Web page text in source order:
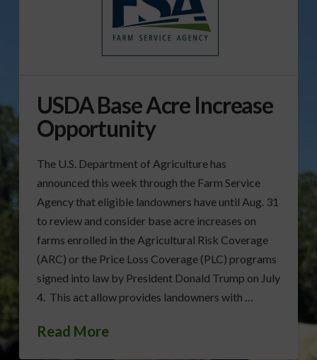
USDA Base Acre Increase
Opportunity
The U.S. Department of Agriculture has
announced this week through the Farm Service
Agency that eligible landowners have until Aug. 31
to review and consider base acre increases on
farms enrolled in the Agricultural Risk Coverage
(ARC) or the Price Loss Coverage (PLC) programs
signed into law by President Donald Trump on July
4. This act allow provides landowners with …
Read More